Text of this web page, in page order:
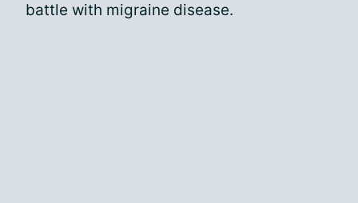
battle with migraine disease.